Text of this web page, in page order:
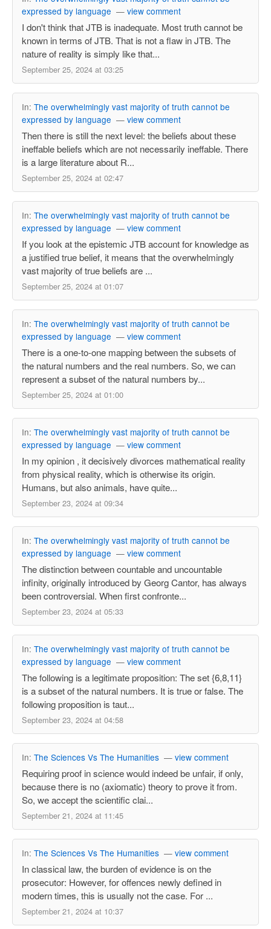
expressed by language — view comment
I don't think that JTB is inadequate. Most truth cannot be
known in terms of JTB. That is not a flaw in JTB. The
nature of reality is simply like that...
September 25, 2024 at 03:25
In: The overwhelmingly vast majority of truth cannot be
expressed by language — view comment
Then there is still the next level: the beliefs about these
ineffable beliefs which are not necessarily ineffable. There
is a large literature about R...
September 25, 2024 at 02:47
In: The overwhelmingly vast majority of truth cannot be
expressed by language — view comment
If you look at the epistemic JTB account for knowledge as
a justified true belief, it means that the overwhelmingly
vast majority of true beliefs are ...
September 25, 2024 at 01:07
In: The overwhelmingly vast majority of truth cannot be
expressed by language — view comment
There is a one-to-one mapping between the subsets of
the natural numbers and the real numbers. So, we can
represent a subset of the natural numbers by...
September 25, 2024 at 01:00
In: The overwhelmingly vast majority of truth cannot be
expressed by language — view comment
In my opinion , it decisively divorces mathematical reality
from physical reality, which is otherwise its origin.
Humans, but also animals, have quite...
September 23, 2024 at 09:34
In: The overwhelmingly vast majority of truth cannot be
expressed by language — view comment
The distinction between countable and uncountable
infinity, originally introduced by Georg Cantor, has always
been controversial. When first confronte...
September 23, 2024 at 05:33
In: The overwhelmingly vast majority of truth cannot be
expressed by language — view comment
The following is a legitimate proposition: The set {6,8,11}
is a subset of the natural numbers. It is true or false. The
following proposition is taut...
September 23, 2024 at 04:58
In: The Sciences Vs The Humanities — view comment
Requiring proof in science would indeed be unfair, if only,
because there is no (axiomatic) theory to prove it from.
So, we accept the scientific clai...
September 21, 2024 at 11:45
In: The Sciences Vs The Humanities — view comment
In classical law, the burden of evidence is on the
prosecutor: However, for offences newly defined in
modern times, this is usually not the case. For ...
September 21, 2024 at 10:37